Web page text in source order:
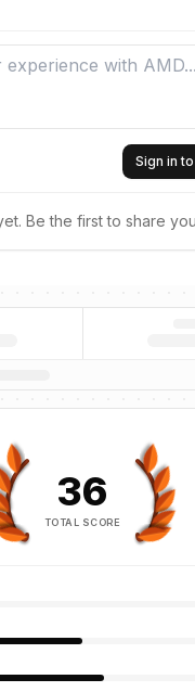
Sign in
Be the first to share
36
TOTAL SCORE